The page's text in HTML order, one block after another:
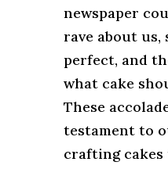
newspaper
rave about us,
perfect, and
what cake
These
testament to
crafting